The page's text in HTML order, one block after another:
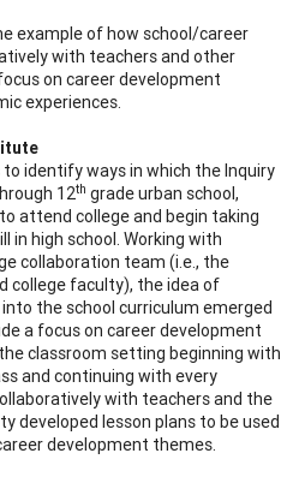
example of how school/career
with teachers and other
on career development
experiences.
identify ways in which the Inquiry
12th grade urban school,
attend college and begin taking
in high school. Working with
collaboration team (i.e., the
college faculty), the idea of
the school curriculum emerged
a focus on career development
classroom setting beginning with
and continuing with every
with teachers and the
developed lesson plans to be used
development themes.